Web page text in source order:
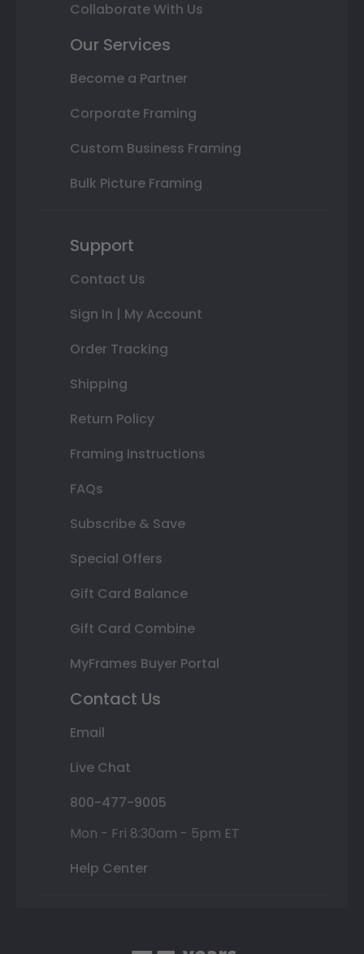
Collaborate With Us
Our Services
Become a Partner
Corporate Framing
Custom Business Framing
Bulk Picture Framing
Support
Contact Us
Sign In | My Account
Order Tracking
Shipping
Return Policy
Framing Instructions
FAQs
Subscribe & Save
Special Offers
Gift Card Balance
Gift Card Combine
MyFrames Buyer Portal
Contact Us
Email
Live Chat
800-477-9005
Mon - Fri 8:30am - 5pm ET
Help Center